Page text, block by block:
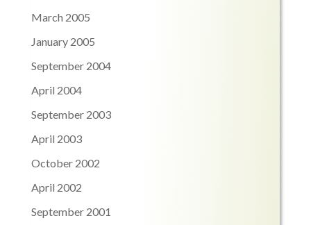
March 2005
January 2005
September 2004
April 2004
September 2003
April 2003
October 2002
April 2002
September 2001